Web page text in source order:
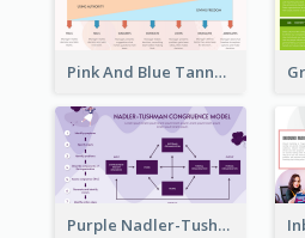
Pink And Blue Tannenbaum & Schmidt’s Leadership Continuum Theory Strategic Analysis
Purple Nadler-Tushman congruence model Strategic Analysis